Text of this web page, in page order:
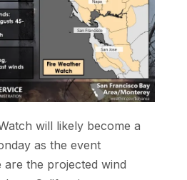
will likely become a
as the event
the projected wind